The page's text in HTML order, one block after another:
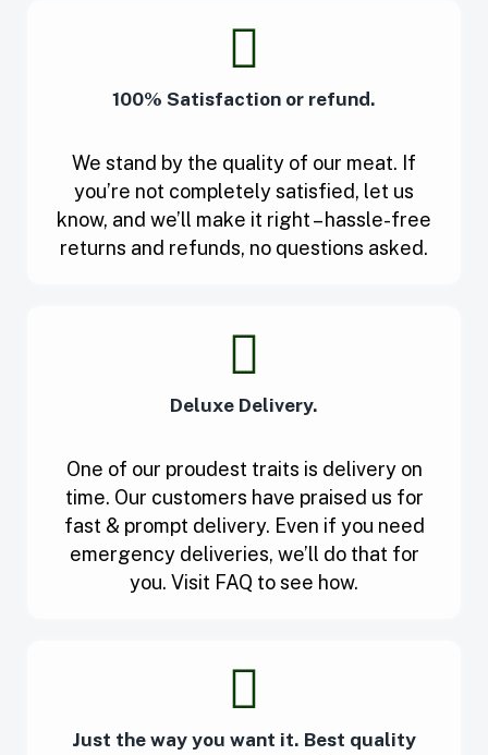
100% Satisfaction or refund.
We stand by the quality of our meat. If
you’re not completely satisfied, let us
know, and we’ll make it right – hassle-free
returns and refunds, no questions asked.
Deluxe Delivery.
One of our proudest traits is delivery on
time. Our customers have praised us for
fast & prompt delivery. Even if you need
emergency deliveries, we’ll do that for
you. Visit FAQ to see how.
Just the way you want it. Best quality